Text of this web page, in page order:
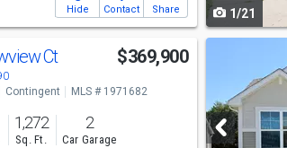
Hide Contact Share
navigate
1/21
Ct $369,900
Contingent MLS # 1971682
1,272
Sq. Ft.
2
Car Garage
previous
and
next